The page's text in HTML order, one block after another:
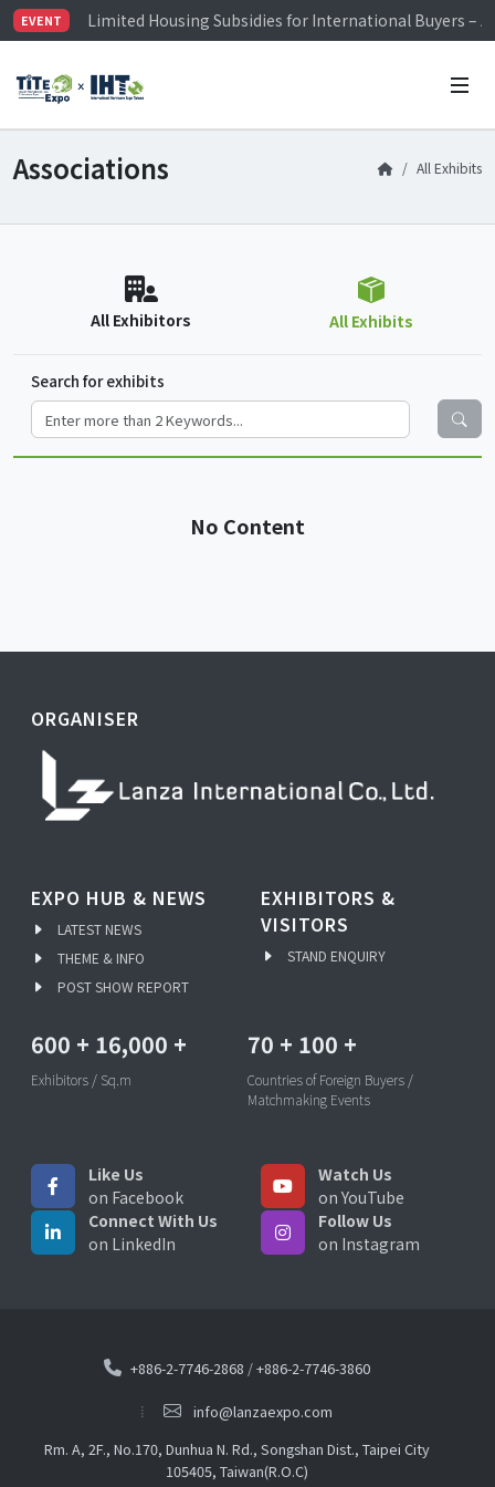
EVENT
Limited Housing Subsidies for International Buyers –
Visitor Registration is Officially Open~
Limited Housing Subsidies for International Buyers –
Associations All Exhibits
All Exhibitors All Exhibits
Search for exhibits
No Content
ORGANISER
EXPO HUB & NEWS
LATEST NEWS
THEME & INFO
POST SHOW REPORT
EXHIBITORS &
VISITORS
STAND ENQUIRY
600 + 16,000 +
Exhibitors / Sq.m
70 + 100 +
Countries of Foreign Buyers /
Matchmaking Events
Like Us
on Facebook
Watch Us
on YouTube
Connect With Us
on LinkedIn
Follow Us
on Instagram
+886-2-7746-2868 /+886-2-7746-3860
info@lanzaexpo.com
Rm. A, 2F., No.170, Dunhua N. Rd., Songshan Dist., Taipei City
105405, Taiwan(R.O.C)